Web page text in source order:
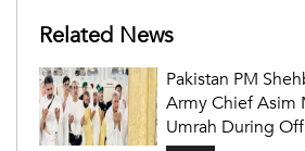
Related News
Pakistan PM
Army Chief Asim
Umrah During